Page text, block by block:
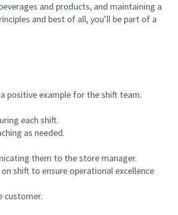
and products, and maintaining a
and best of all, you’ll be part of a
positive example for the shift team.
each shift.
as needed.
them to the store manager.
shift to ensure operational excellence
customer.